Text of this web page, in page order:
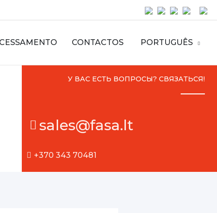
CONTACTOS PORTUGUÊS
У ВАС ЕСТЬ ВОПРОСЫ? СВЯЗАТЬСЯ!
sales@fasa.lt
+370 343 70481